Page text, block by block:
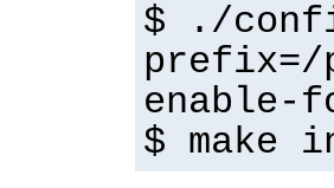
$ ./
enable-
$ make